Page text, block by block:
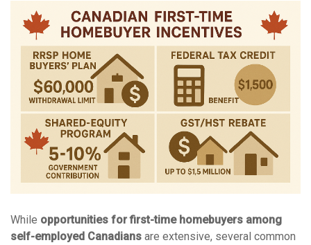
While opportunities for first-time homebuyers among
self-employed Canadians are extensive, several common